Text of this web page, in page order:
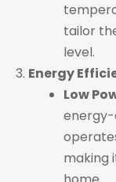
tailor
level.
Energy
Low
energy-
making